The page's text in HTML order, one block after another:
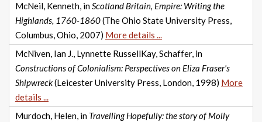
McNeil, Kenneth, inScotland Britain, Empire: Writing the
Highlands, 1760-1860(The Ohio State University Press,
Columbus, Ohio, 2007) More details ...
McNiven, Ian J., Lynnette RussellKay, Schaffer, in
Constructions of Colonialism: Perspectives on Eliza Fraser's
Shipwreck(Leicester University Press, London, 1998) More
details ...
Murdoch, Helen, in Travelling Hopefully: the story of Molly